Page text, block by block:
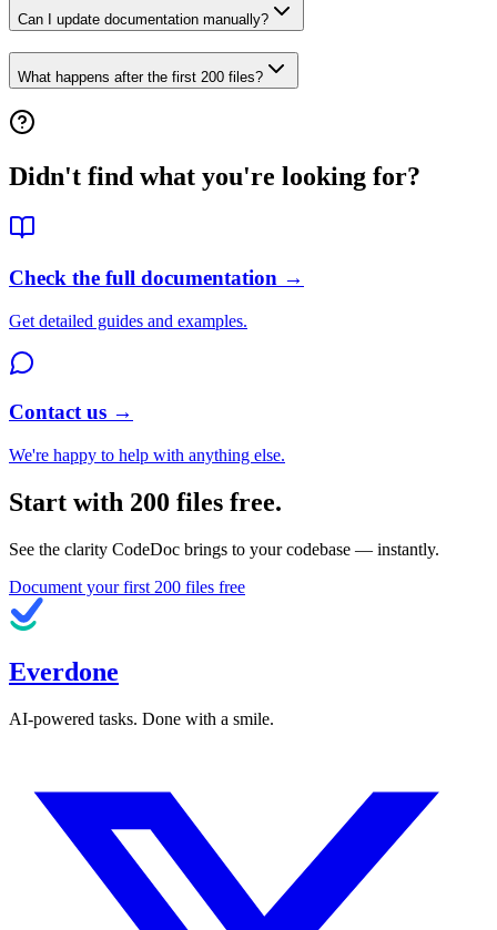
Can I update documentation manually?
What happens after the first 200 files?
Didn't find what you're looking for?
Check the full documentation →
Get detailed guides and examples.
Contact us →
We're happy to help with anything else.
Start with 200 files free.
See the clarity CodeDoc brings to your codebase — instantly.
Document your first 200 files free
Everdone
AI-powered tasks. Done with a smile.